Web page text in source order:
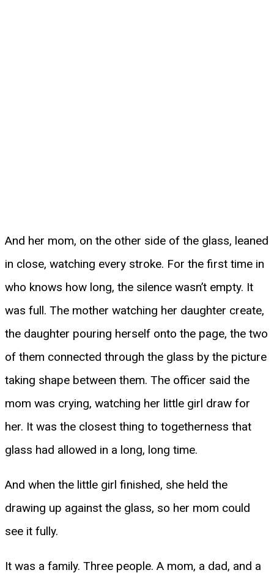
And her mom, on the other side of the glass, leaned
in close, watching every stroke. For the first time in
who knows how long, the silence wasn’t empty. It
was full. The mother watching her daughter create,
the daughter pouring herself onto the page, the two
of them connected through the glass by the picture
taking shape between them. The officer said the
mom was crying, watching her little girl draw for
her. It was the closest thing to togetherness that
glass had allowed in a long, long time.
And when the little girl finished, she held the
drawing up against the glass, so her mom could
see it fully.
It was a family. Three people. A mom, a dad, and a